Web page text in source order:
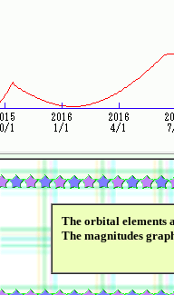
The orbital elements
The magnitudes